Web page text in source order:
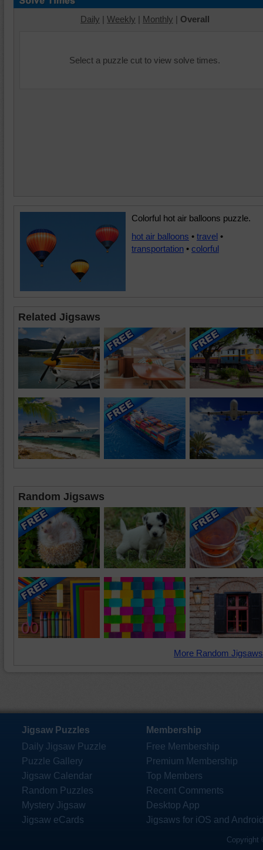
Daily | Weekly | Monthly | Overall
Select a puzzle cut to view solve times.
Colorful hot air balloons puzzle.
hot air balloons • travel •
transportation • colorful
Related Jigsaws
Random Jigsaws
More Random
Jigsaw Puzzles
Daily Jigsaw Puzzle
Puzzle Gallery
Jigsaw Calendar
Random Puzzles
Mystery Jigsaw
Jigsaw eCards
Membership
Free Membership
Premium Membership
Top Members
Recent Comments
Desktop App
Jigsaws for iOS and
Copyright